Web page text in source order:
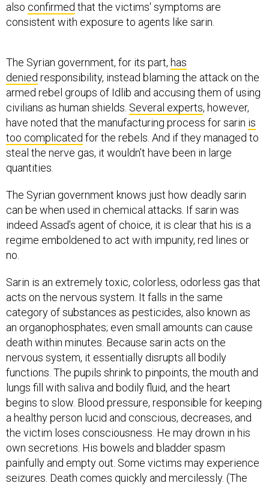
also confirmed that the victims' symptoms are
consistent with exposure to agents like sarin.
The Syrian government, for its part, has
denied responsibility, instead blaming the attack on the
armed rebel groups of Idlib and accusing them of using
civilians as human shields. Several experts, however,
have noted that the manufacturing process for sarin is
too complicated for the rebels. And if they managed to
steal the nerve gas, it wouldn’t have been in large
quantities.
The Syrian government knows just how deadly sarin
can be when used in chemical attacks. If sarin was
indeed Assad’s agent of choice, it is clear that his is a
regime emboldened to act with impunity, red lines or
no.
Sarin is an extremely toxic, colorless, odorless gas that
acts on the nervous system. It falls in the same
category of substances as pesticides, also known as
an organophosphates; even small amounts can cause
death within minutes. Because sarin acts on the
nervous system, it essentially disrupts all bodily
functions. The pupils shrink to pinpoints, the mouth and
lungs fill with saliva and bodily fluid, and the heart
begins to slow. Blood pressure, responsible for keeping
a healthy person lucid and conscious, decreases, and
the victim loses consciousness. He may drown in his
own secretions. His bowels and bladder spasm
painfully and empty out. Some victims may experience
seizures. Death comes quickly and mercilessly. (The